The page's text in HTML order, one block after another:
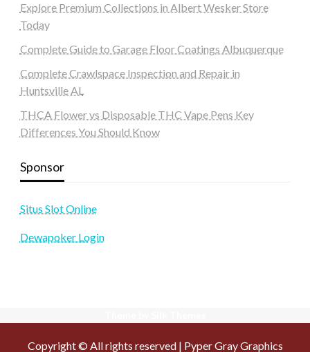
Explore Premium Collections in Albert Wesker Store
Today
Complete Guide to Garage Floor Coatings Albuquerque
Complete Crawlspace Inspection and Repair in
Huntsville AL
THCA Flower vs Disposable THC Vape Pens Key
Differences You Should Know
Sponsor
Situs Slot Online
Dewapoker Login
Copyright © All rights reserved | Pyper Gray Graphics